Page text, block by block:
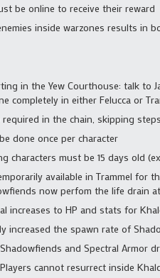
be online to receive their reward
inside warzones results in
in the Yew Courthouse: talk to
completely in either Felucca or
required in the chain, skipping
done once per character
characters must be 15 days old
available in Trammel for
now perfom the life drain
increases to HP and stats for
increased the spawn rate of
and Spectral Armor
cannot resurrect inside